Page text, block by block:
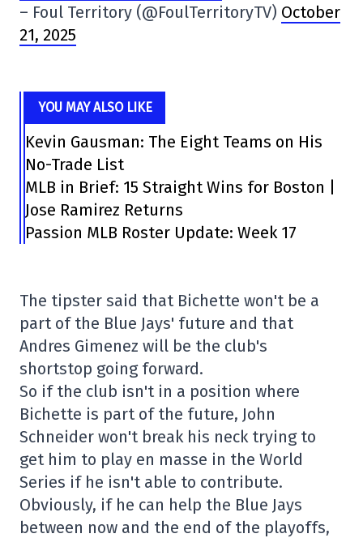
– Foul Territory (@FoulTerritoryTV) October
21, 2025
YOU MAY ALSO LIKE
Kevin Gausman: The Eight Teams on His
No-Trade List
MLB in Brief: 15 Straight Wins for Boston |
Jose Ramirez Returns
Passion MLB Roster Update: Week 17
The tipster said that Bichette won't be a
part of the Blue Jays' future and that
Andres Gimenez will be the club's
shortstop going forward.
So if the club isn't in a position where
Bichette is part of the future, John
Schneider won't break his neck trying to
get him to play en masse in the World
Series if he isn't able to contribute.
Obviously, if he can help the Blue Jays
between now and the end of the playoffs,